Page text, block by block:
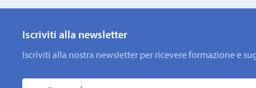
Iscriviti alla newsletter
Iscriviti alla nostra newsletter per ricevere formazione e